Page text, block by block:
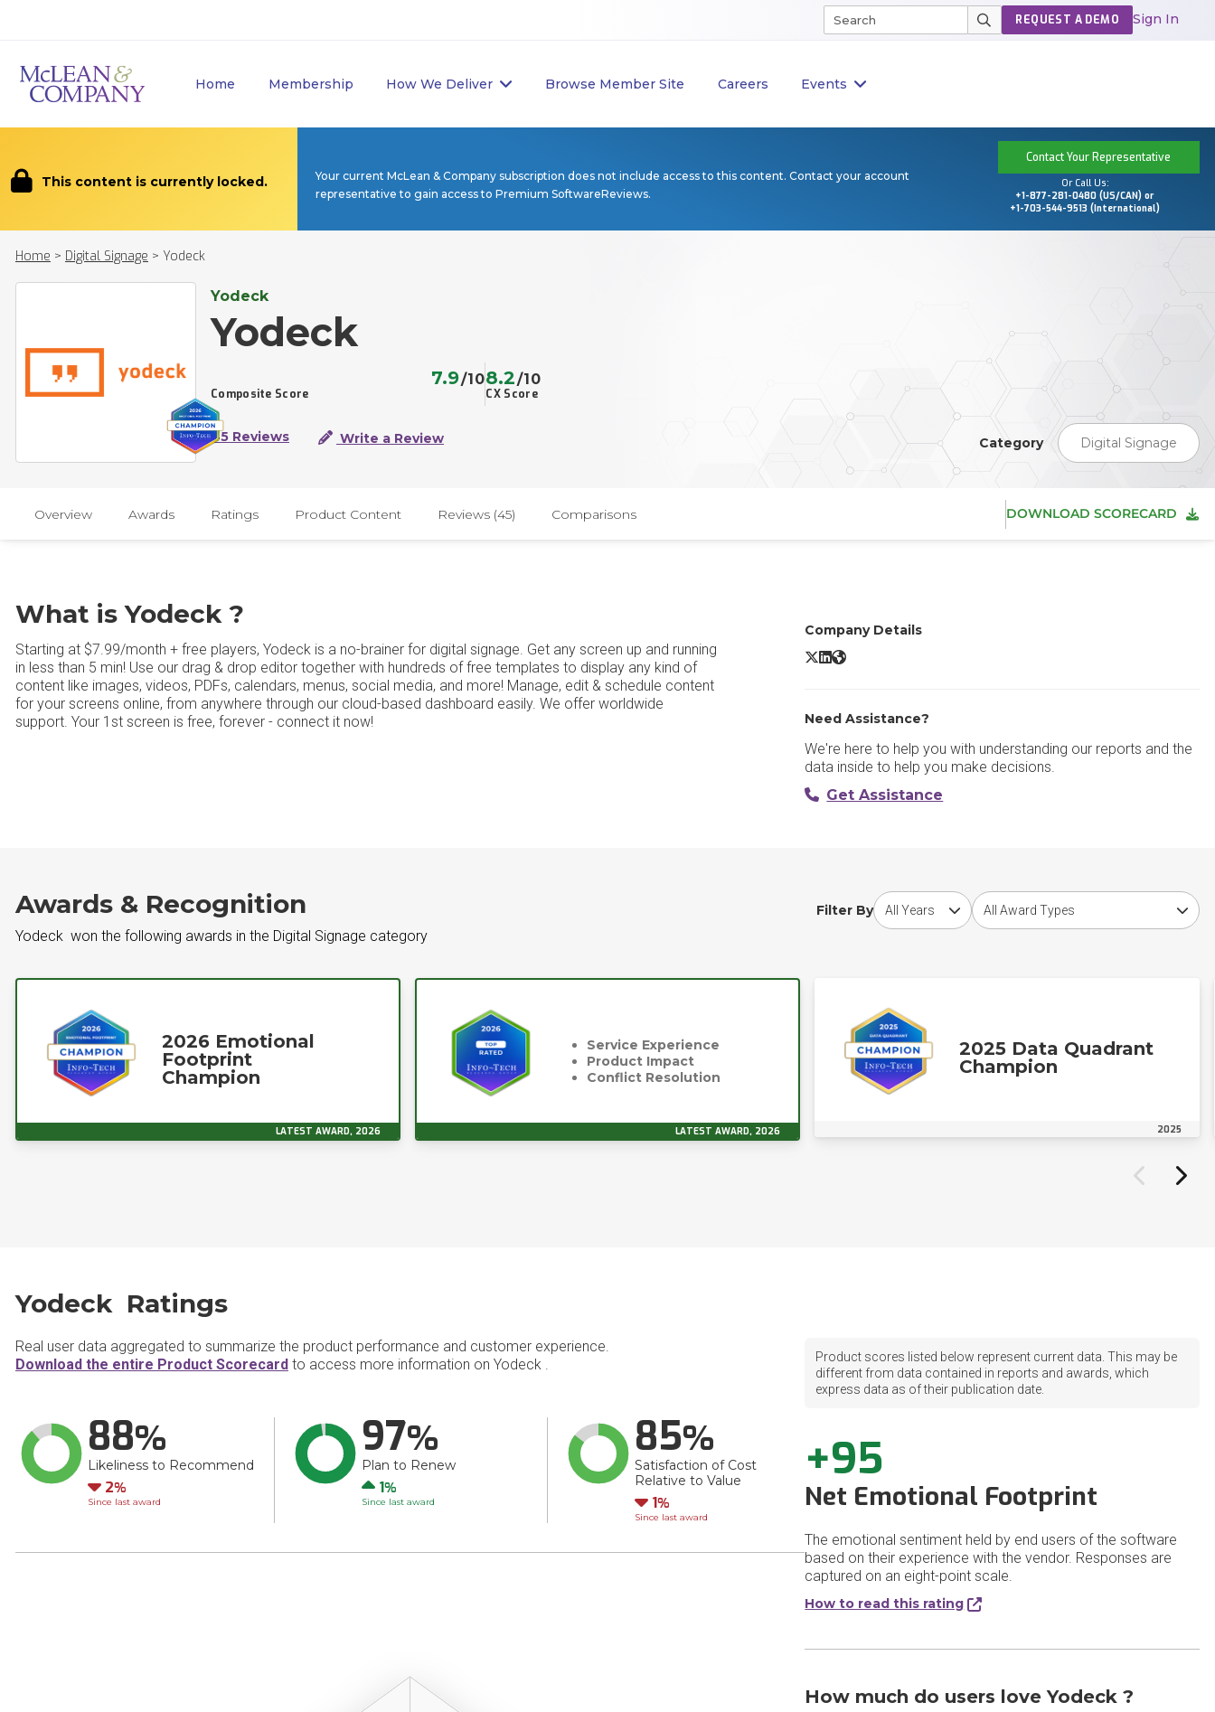
Home Membership How We Deliver Browse Member Site Careers Events
REQUEST A DEMO Sign In
This content is currently locked.
Your current McLean & Company subscription does not include access to this content. Contact your account
representative to gain access to Premium SoftwareReviews.
Contact Your Representative
Or Call Us:
+1-877-281-0480 (US/CAN) or
+1-703-544-9513 (International)
Home > Digital Signage > Yodeck
Yodeck
Yodeck
Composite Score
7.9/10
CX Score
8.2/10
45 Reviews Write a Review Category Digital Signage
Overview Awards Ratings Product Content Reviews (45) Comparisons DOWNLOAD SCORECARD
What is Yodeck ?
Starting at $7.99/month + free players, Yodeck is a no-brainer for digital signage. Get any screen up and running
in less than 5 min! Use our drag & drop editor together with hundreds of free templates to display any kind of
content like images, videos, PDFs, calendars, menus, social media, and more! Manage, edit & schedule content
for your screens online, from anywhere through our cloud-based dashboard easily. We offer worldwide
support. Your 1st screen is free, forever - connect it now!
Company Details
Yodeck X/Twitter
Yodeck LinkedIn
Yodeck Website
Need Assistance?
We're here to help you with understanding our reports and the
data inside to help you make decisions.
Get Assistance
Awards & Recognition
Yodeck won the following awards in the Digital Signage category
Filter By
Choose award yearChoose award type
2026 Emotional
Footprint
Champion
LATEST AWARD, 2026
Service Experience
Product Impact
Conflict Resolution
LATEST AWARD, 2026
2025 Data Quadrant
Champion
2025
Yodeck Ratings
Real user data aggregated to summarize the product performance and customer experience.
Download the entire Product Scorecard to access more information on Yodeck .
88
Likeliness to Recommend
Down
2
Since last award
97
Plan to Renew
Up
1
Since last award
85
Satisfaction of Cost
Relative to Value
Down
1
Since last award
Product scores listed below represent current data. This may be
different from data contained in reports and awards, which
express data as of their publication date.
+95
Net Emotional Footprint
The emotional sentiment held by end users of the software
based on their experience with the vendor. Responses are
captured on an eight-point scale.
How to read this rating
How much do users love Yodeck ?